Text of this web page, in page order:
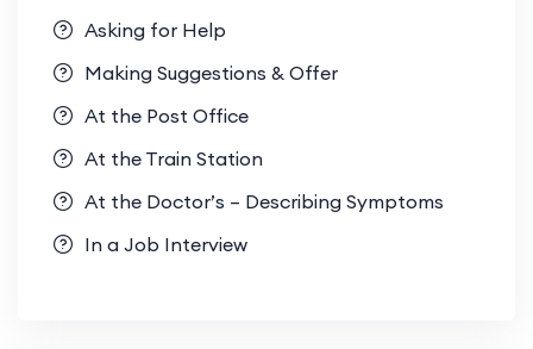
Asking for Help
Making Suggestions & Offer
At the Post Office
At the Train Station
At the Doctor’s – Describing Symptoms
In a Job Interview